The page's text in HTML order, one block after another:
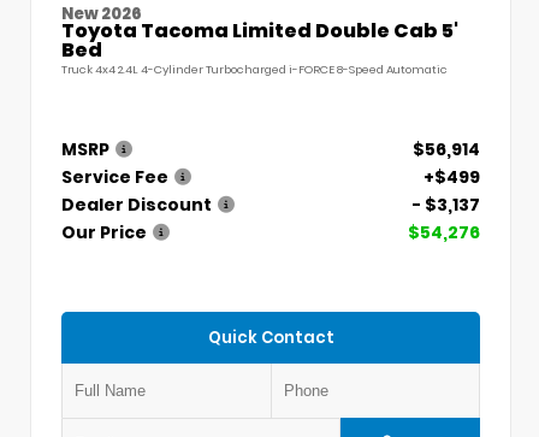
New 2026
Toyota Tacoma Limited Double Cab 5'
Bed
Truck 4x4 2.4L 4-Cylinder Turbocharged i-FORCE 8-Speed Automatic
MSRP
$56,914
Service Fee
+$499
Dealer Discount
- $3,137
Our Price
$54,276
Quick Contact